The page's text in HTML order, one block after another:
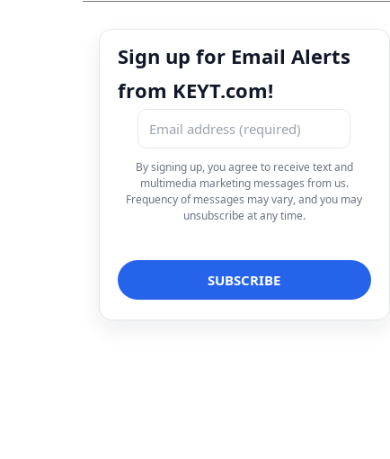
Sign up for Email Alerts
from KEYT.com!
By signing up, you agree to receive text and
multimedia marketing messages from us.
Frequency of messages may vary, and you may
unsubscribe at any time.